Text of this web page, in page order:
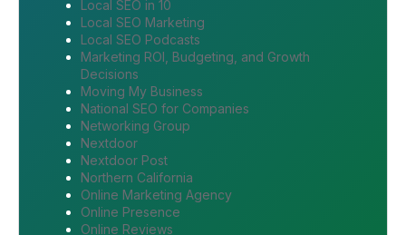
Local SEO in 10
Local SEO Marketing
Local SEO Podcasts
Marketing ROI, Budgeting, and Growth
Decisions
Moving My Business
National SEO for Companies
Networking Group
Nextdoor
Nextdoor Post
Northern California
Online Marketing Agency
Online Presence
Online Reviews